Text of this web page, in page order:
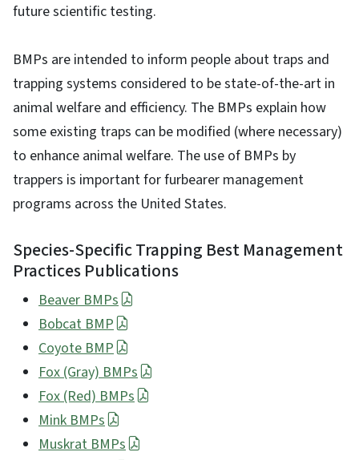
future scientific testing.
BMPs are intended to inform people about traps and
trapping systems considered to be state-of-the-art in
animal welfare and efficiency. The BMPs explain how
some existing traps can be modified (where necessary)
to enhance animal welfare. The use of BMPs by
trappers is important for furbearer management
programs across the United States.
Species-Specific Trapping Best Management
Practices Publications
Beaver BMPs
Bobcat BMP
Coyote BMP
Fox (Gray) BMPs
Fox (Red) BMPs
Mink BMPs
Muskrat BMPs